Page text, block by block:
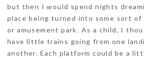
but then I would spend nights
place being turned into some sort of
or amusement park. As a child, I
have little trains going from one
another. Each platform could be a